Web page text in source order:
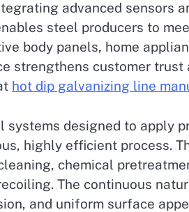
advanced sensors
steel producers to
body panels, home
strengthens customer trust
hot dip galvanizing line
designed to apply
highly efficient process.
chemical
The continuous
and uniform surface